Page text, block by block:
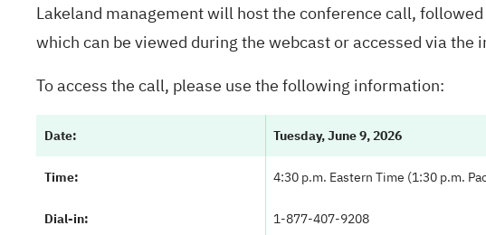
Lakeland management will host the conference call,
which can be viewed during the webcast or accessed via
To access the call, please use the following information:
Date: Tuesday, June 9, 2026
Time: 4:30 p.m. Eastern Time (1:30 p.m.
Dial-in: 1-877-407-9208